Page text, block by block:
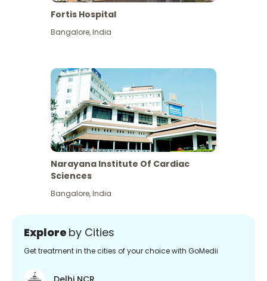
Fortis Hospital
Bangalore,India
Narayana Institute Of Cardiac
Sciences
Bangalore,India
Explore by Cities
Get treatment in the cities of your choice with GoMedii